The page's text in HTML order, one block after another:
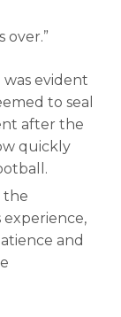
over.”
evident
to seal
after the
quickly
the
experience,
and